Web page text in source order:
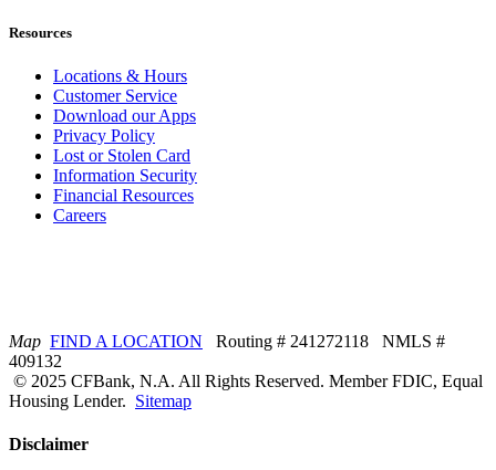
Resources
Locations & Hours
Customer Service
Download our Apps
Privacy Policy
Lost or Stolen Card
Information Security
Financial Resources
Careers
Map FIND A LOCATION Routing # 241272118 NMLS #
409132
© 2025 CFBank, N.A. All Rights Reserved. Member FDIC, Equal
Housing Lender. Sitemap
Disclaimer